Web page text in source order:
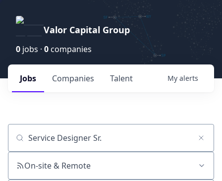
Valor Capital Group
0 jobs · 0 companies
Jobs Companies Talent My alerts
Job title, company or keyword
On-site & Remote